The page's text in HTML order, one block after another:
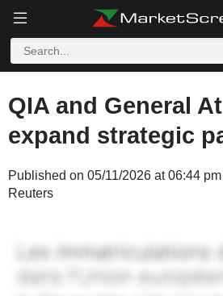
QIA and General
expand strategic
Published on 05/11/2026 at 06:44
Reuters